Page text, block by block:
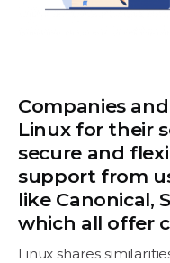
Companies
Linux for their
secure and
support from
like Canonical,
which all offer
Linux shares